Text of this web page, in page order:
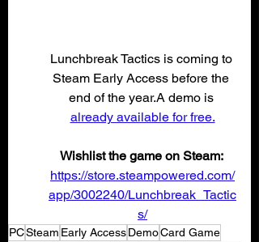
Lunchbreak Tactics is coming to
Steam Early Access before the
end of the year.A demo is
already available for free.
Wishlist the game on Steam:
https://store.steampowered.com/
app/3002240/Lunchbreak_Tactic
s/
PCSteam Early AccessDemoCard Game